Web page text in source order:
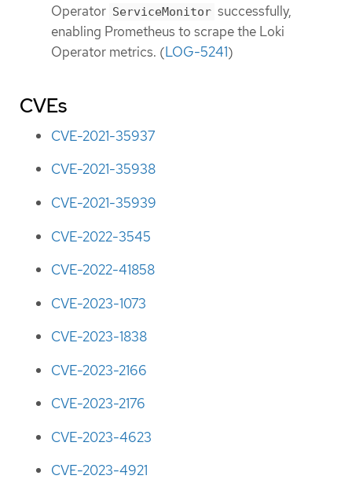
Operator ServiceMonitor successfully,
enabling Prometheus to scrape the Loki
Operator metrics. (LOG-5241)
CVEs
CVE-2021-35937
CVE-2021-35938
CVE-2021-35939
CVE-2022-3545
CVE-2022-41858
CVE-2023-1073
CVE-2023-1838
CVE-2023-2166
CVE-2023-2176
CVE-2023-4623
CVE-2023-4921